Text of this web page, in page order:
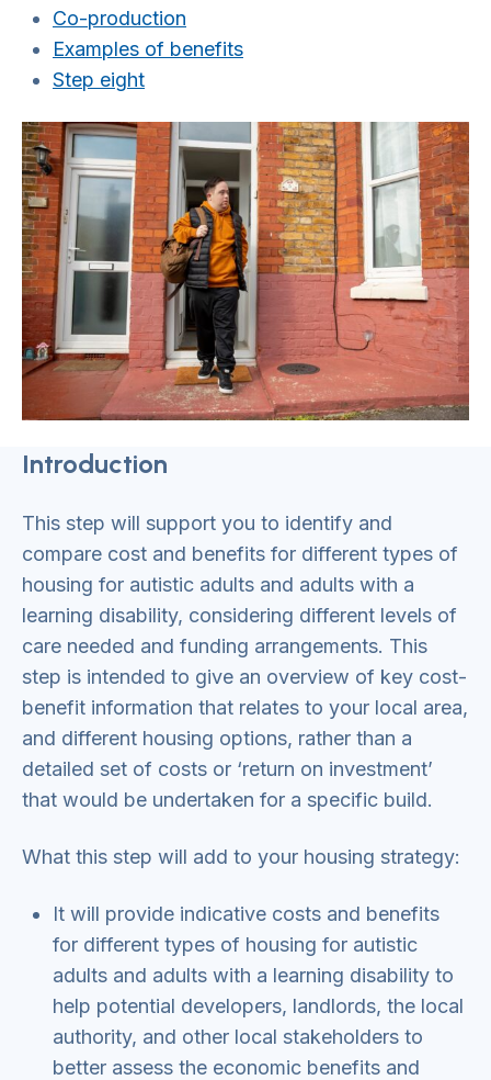
Co-production
Examples of benefits
Step eight
Introduction
This step will support you to identify and
compare cost and benefits for different types of
housing for autistic adults and adults with a
learning disability, considering different levels of
care needed and funding arrangements. This
step is intended to give an overview of key cost-
benefit information that relates to your local area,
and different housing options, rather than a
detailed set of costs or ‘return on investment’
that would be undertaken for a specific build.
What this step will add to your housing strategy:
It will provide indicative costs and benefits
for different types of housing for autistic
adults and adults with a learning disability to
help potential developers, landlords, the local
authority, and other local stakeholders to
better assess the economic benefits and